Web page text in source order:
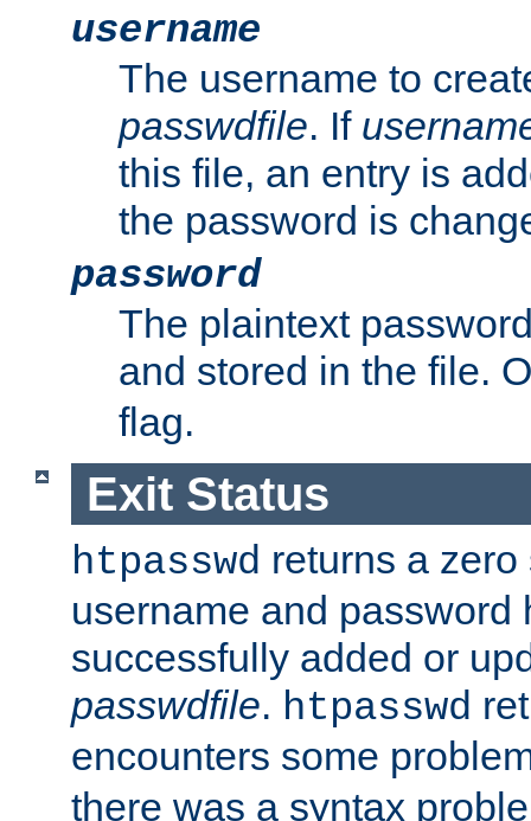
username
The username to
passwdfile. If
this file, an entry is
the password is
password
The plaintext
and stored in the file.
flag.
Exit Status
htpasswd returns a
username and password
successfully added or
passwdfile. htpasswd
encounters some
there was a syntax